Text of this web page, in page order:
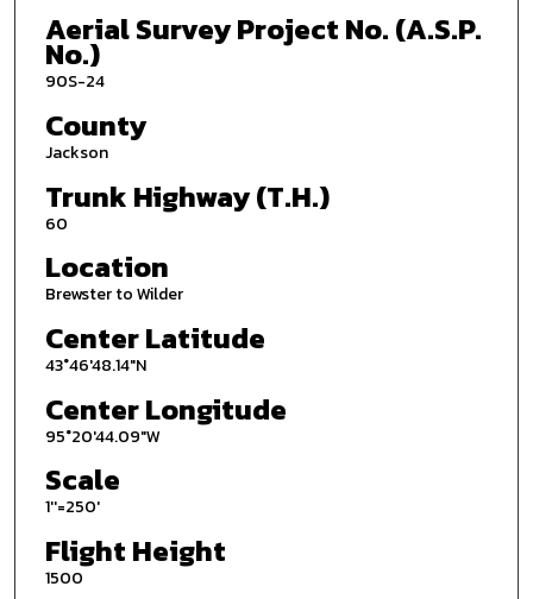
Aerial Survey Project No. (A.S.P.
No.)
90S-24
County
Jackson
Trunk Highway (T.H.)
60
Location
Brewster to Wilder
Center Latitude
43°46'48.14"N
Center Longitude
95°20'44.09"W
Scale
1''=250'
Flight Height
1500